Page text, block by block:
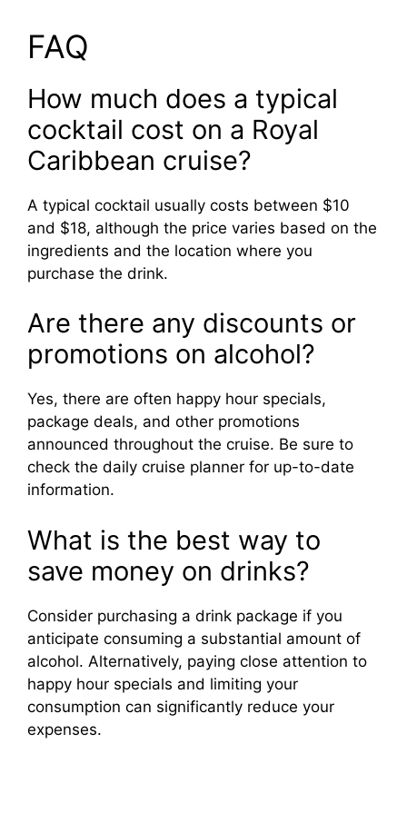
FAQ
How much does a typical
cocktail cost on a Royal
Caribbean cruise?
A typical cocktail usually costs between $10
and $18, although the price varies based on the
ingredients and the location where you
purchase the drink.
Are there any discounts or
promotions on alcohol?
Yes, there are often happy hour specials,
package deals, and other promotions
announced throughout the cruise. Be sure to
check the daily cruise planner for up-to-date
information.
What is the best way to
save money on drinks?
Consider purchasing a drink package if you
anticipate consuming a substantial amount of
alcohol. Alternatively, paying close attention to
happy hour specials and limiting your
consumption can significantly reduce your
expenses.